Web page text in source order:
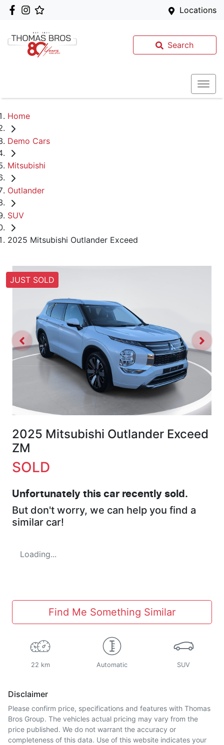
Locations
Search
Home
Demo Cars
Mitsubishi
Outlander
SUV
2025 Mitsubishi Outlander Exceed
JUST SOLD
2025 Mitsubishi Outlander Exceed
ZM
SOLD
Unfortunately this car recently sold.
But don't worry, we can help you find a
similar car!
Loading...
Find Me Something Similar
22 km Automatic SUV
Disclaimer
Please confirm price, specifications and features with Thomas
Bros Group. The vehicles actual pricing may vary from the
price published. We do not warrant the accuracy or
completeness of this data. Use of this website indicates your